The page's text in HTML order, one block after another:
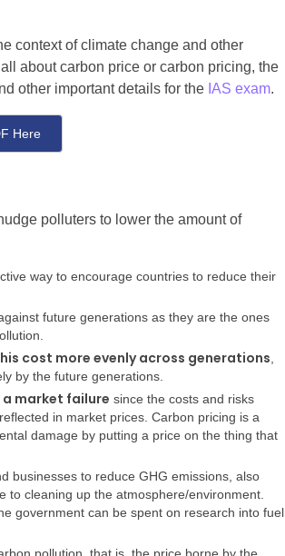
context of climate change and other
about carbon price or carbon pricing, the
other important details for the IAS exam.
Here
polluters to lower the amount of
way to encourage countries to reduce their
future generations as they are the ones
cost more evenly across generations
by the future generations.
market failure since the costs and risks
in market prices. Carbon pricing is a
damage by putting a price on the thing that
businesses to reduce GHG emissions, also
to cleaning up the atmosphere/environment.
government can be spent on research into fuel